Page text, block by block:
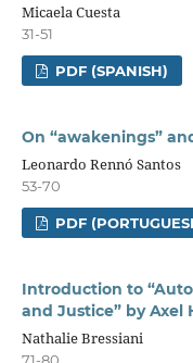
Micaela Cuesta
31-51
PDF (SPANISH)
On “awakenings”
Leonardo Rennó Santos
53-70
PDF
Introduction to
and Justice” by Axel
Nathalie Bressiani